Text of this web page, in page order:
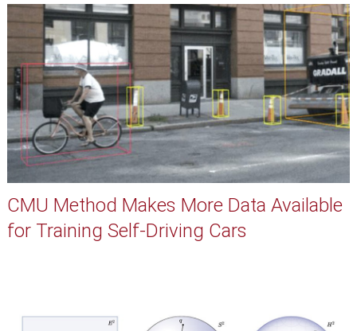
CMU Method Makes More Data Available
for Training Self-Driving Cars